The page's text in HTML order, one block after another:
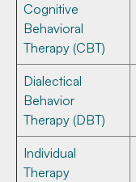
Cognitive
Behavioral
Therapy (CBT)
Dialectical
Behavior
Therapy (DBT)
Individual
Therapy